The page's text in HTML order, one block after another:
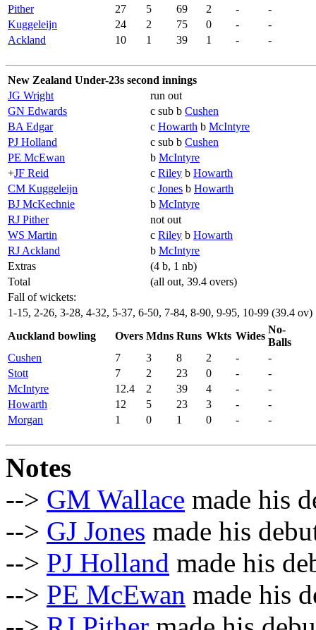
Pither
27 5 69 2 -
-
Kuggeleijn
24 2 75 0 -
-
Ackland
10 1 39 1 - -
New Zealand Under-23s second innings
JG Wright
run out
GN Edwards
c sub b Cushen
BA Edgar
c Howarth b McIntyre
PJ Holland
c sub b Cushen
PE McEwan
b McIntyre
+JF Reid c Riley b Howarth
CM Kuggeleijn
c Jones b Howarth
BJ McKechnie
b McIntyre
RJ Pither
not out
WS Martin
c Riley b Howarth
RJ Ackland
b McIntyre
Extras
(4 b, 1 nb)
Total
(all out, 39.4 overs)
Fall of wickets:
1-15, 2-26, 3-28, 4-32, 5-37, 6-50, 7-84, 8-90, 9-95, 10-99 (39.4 ov)
Auckland bowling
Overs Mdns Runs Wkts Wides
No-
Balls
Cushen
7 3 8 2 -
-
Stott
7 2 23 0 -
-
McIntyre
12.4 2 39 4 -
-
Howarth
12 5 23 3 -
-
Morgan
1 0 1 0 - -
Notes
--> GM Wallace made his
--> GJ Jones made his
--> PJ Holland made his
--> PE McEwan made his